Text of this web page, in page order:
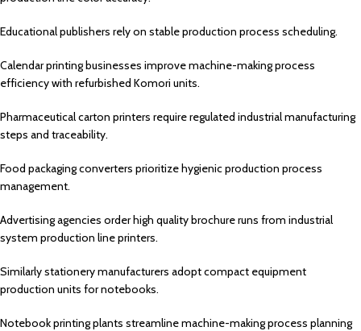
Educational publishers rely on stable production process scheduling.
Calendar printing businesses improve machine-making process
efficiency with refurbished Komori units.
Pharmaceutical carton printers require regulated industrial manufacturing
steps and traceability.
Food packaging converters prioritize hygienic production process
management.
Advertising agencies order high quality brochure runs from industrial
system production line printers.
Similarly stationery manufacturers adopt compact equipment
production units for notebooks.
Notebook printing plants streamline machine-making process planning